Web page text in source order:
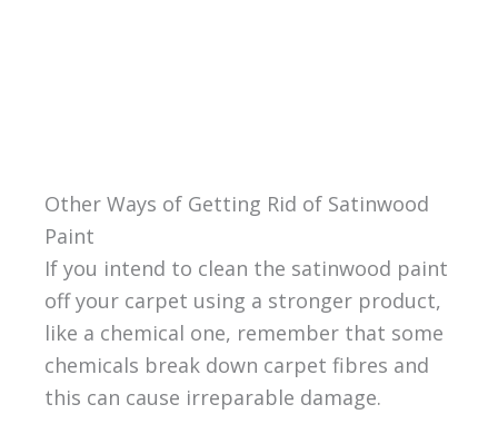
Other Ways of Getting Rid of Satinwood
Paint
If you intend to clean the satinwood paint
off your carpet using a stronger product,
like a chemical one, remember that some
chemicals break down carpet fibres and
this can cause irreparable damage.